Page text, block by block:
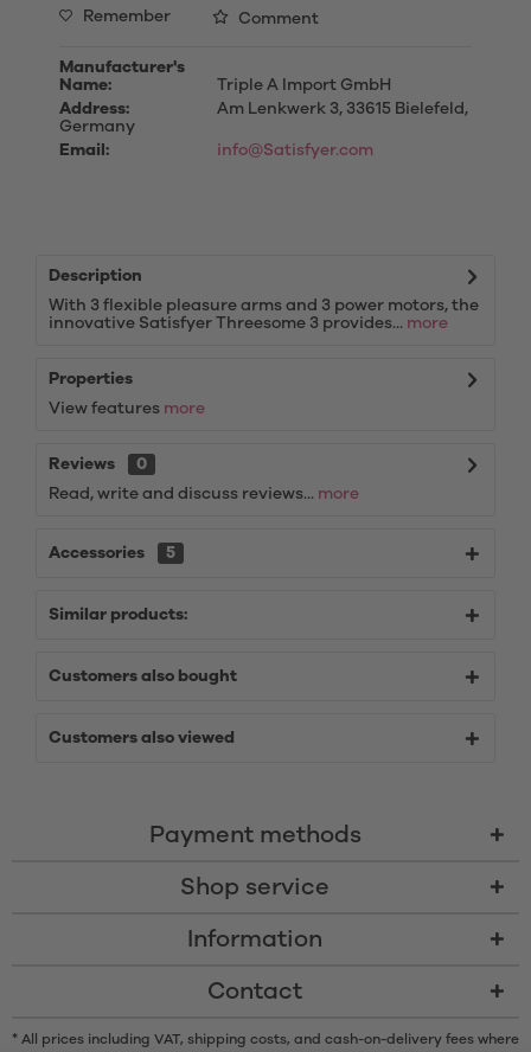
Remember Comment
Manufacturer's
Name:
Triple A Import GmbH
Address:
Am Lenkwerk 3, 33615 Bielefeld,
Germany
Email:
info@Satisfyer.com
Description
With 3 flexible pleasure arms and 3 power motors, the
innovative Satisfyer Threesome 3 provides... more
Properties
View features more
Reviews
0
Read, write and discuss reviews... more
Accessories 5
Similar products:
Customers also bought
Customers also viewed
Payment methods
Shop service
Information
Contact
* All prices including VAT, shipping costs, and cash-on-delivery fees where